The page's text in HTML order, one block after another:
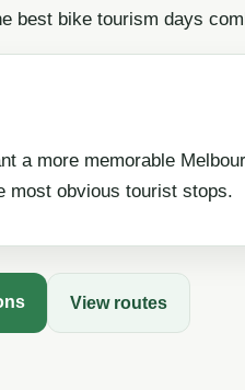
best bike tourism days
a more memorable
most obvious tourist stops.
View routes